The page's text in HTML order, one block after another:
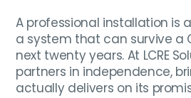
A professional installation is
a system that can survive a
next twenty years. At LCRE
partners in independence,
actually delivers on its